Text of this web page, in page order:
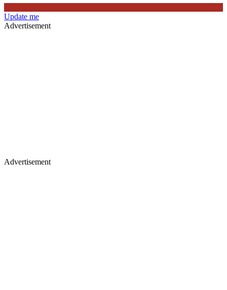
Update me
Advertisement
Advertisement